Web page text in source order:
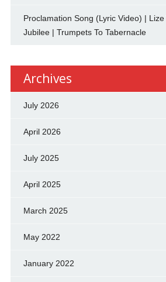
Proclamation Song (Lyric Video) |
Jubilee | Trumpets To Tabernacle
Archives
July 2026
April 2026
July 2025
April 2025
March 2025
May 2022
January 2022